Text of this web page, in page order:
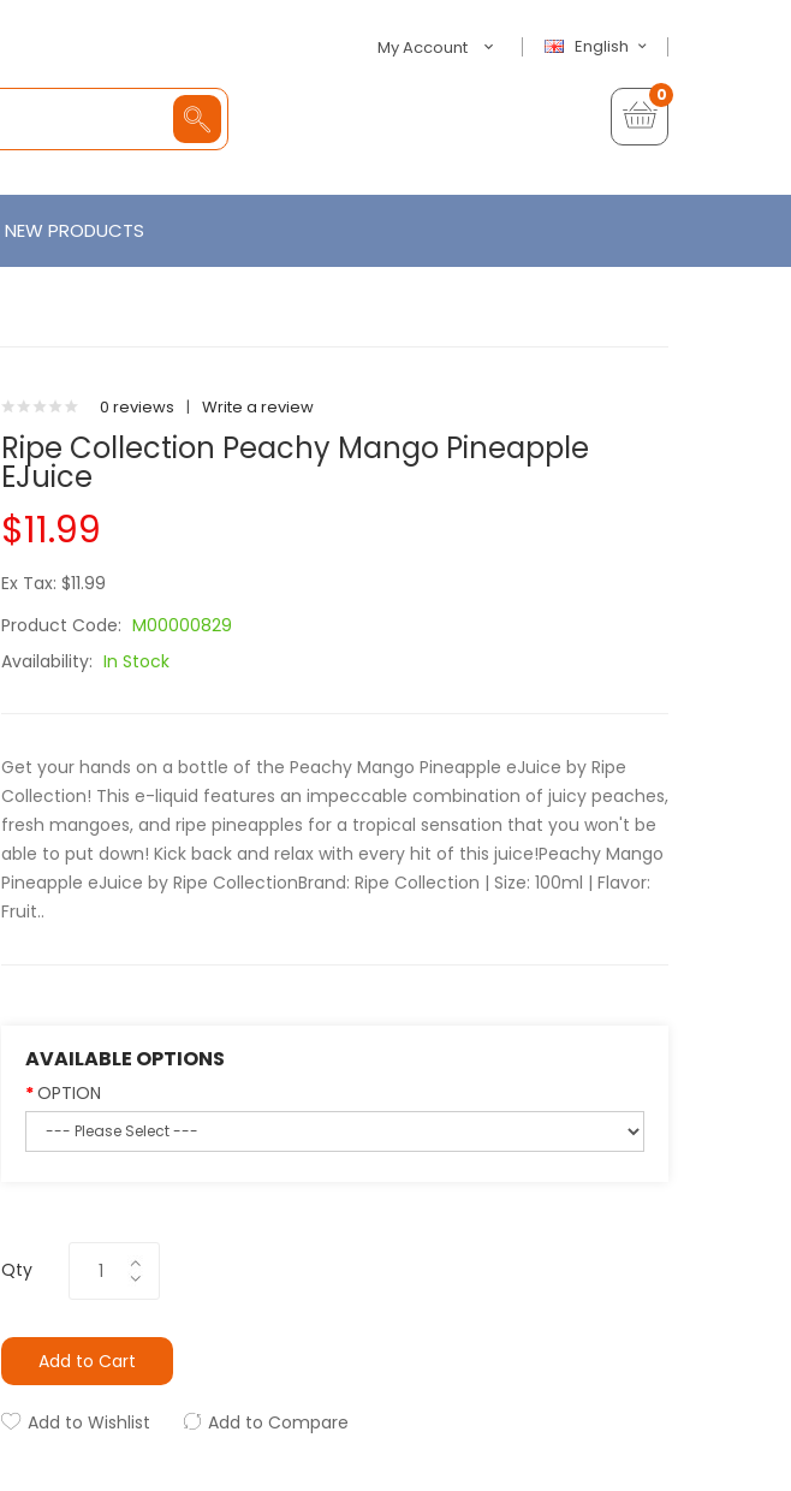
English
My Account
0
NEW PRODUCTS
0 reviews | Write a review
Ripe Collection Peachy Mango Pineapple
EJuice
$11.99
Ex Tax: $11.99
Product Code: M00000829
Availability: In Stock
Get your hands on a bottle of the Peachy Mango Pineapple eJuice by Ripe
Collection! This e-liquid features an impeccable combination of juicy peaches,
fresh mangoes, and ripe pineapples for a tropical sensation that you won't be
able to put down! Kick back and relax with every hit of this juice!Peachy Mango
Pineapple eJuice by Ripe CollectionBrand: Ripe Collection | Size: 100ml | Flavor:
Fruit..
AVAILABLE OPTIONS
OPTION
Qty
Add to Cart
Add to Wishlist Add to Compare